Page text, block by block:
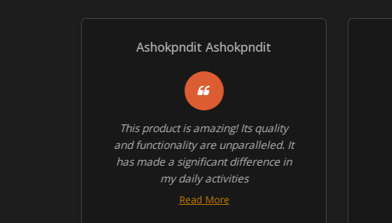
This product is amazing! Its quality
and functionality are unparalleled. It
has made a significant difference in
my daily activities
Read More
Ashokpndit Ashokpndit